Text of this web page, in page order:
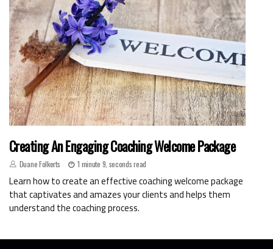
Creating An Engaging Coaching Welcome Package
Duane Folkerts 1 minute 9, seconds read
Learn how to create an effective coaching welcome package
that captivates and amazes your clients and helps them
understand the coaching process.